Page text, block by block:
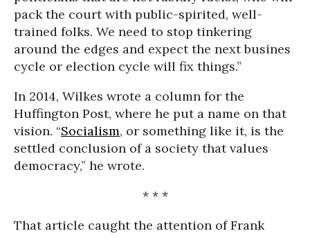
pack the court with public-spirited, well-
trained folks. We need to stop tinkering
around the edges and expect the next busines
cycle or election cycle will fix things.”
In 2014, Wilkes wrote a column for the
Huffington Post, where he put a name on that
vision. “Socialism, or something like it, is the
settled conclusion of a society that values
democracy,” he wrote.
* * *
That article caught the attention of Frank